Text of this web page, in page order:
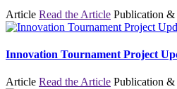
Article Read the Article Publication &
Innovation Tournament Project
Article Read the Article Publication &